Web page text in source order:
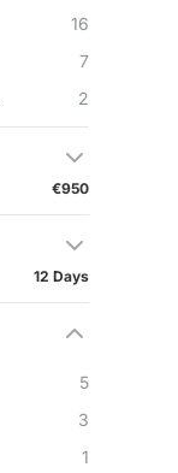
16
7
2
€950
12 Days
5
3
1